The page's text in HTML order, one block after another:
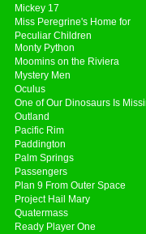
Mickey 17
Miss Peregrine's Home for
Peculiar Children
Monty Python
Moomins on the Riviera
Mystery Men
Oculus
One of Our Dinosaurs Is
Outland
Pacific Rim
Paddington
Palm Springs
Passengers
Plan 9 From Outer Space
Project Hail Mary
Quatermass
Ready Player One